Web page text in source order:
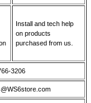
Install and tech help
on products
purchased from us.
3206